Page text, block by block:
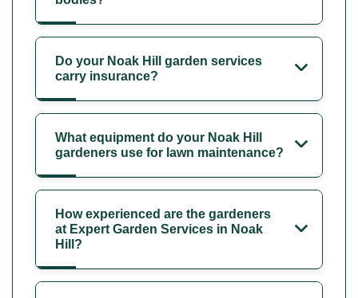
Do your Noak Hill garden services
carry insurance?
What equipment do your Noak Hill
gardeners use for lawn maintenance?
How experienced are the gardeners
at Expert Garden Services in Noak
Hill?